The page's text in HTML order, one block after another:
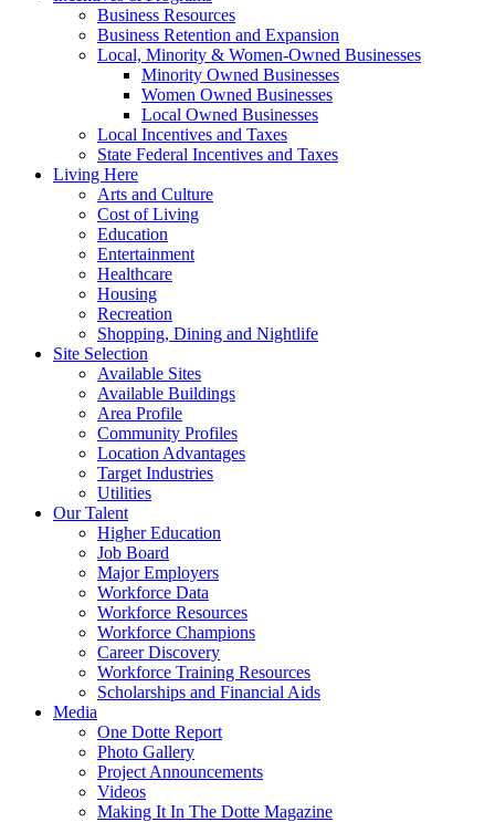
Business Resources
Business Retention and Expansion
Local, Minority & Women-Owned Businesses
Minority Owned Businesses
Women Owned Businesses
Local Owned Businesses
Local Incentives and Taxes
State Federal Incentives and Taxes
Living Here
Arts and Culture
Cost of Living
Education
Entertainment
Healthcare
Housing
Recreation
Shopping, Dining and Nightlife
Site Selection
Available Sites
Available Buildings
Area Profile
Community Profiles
Location Advantages
Target Industries
Utilities
Our Talent
Higher Education
Job Board
Major Employers
Workforce Data
Workforce Resources
Workforce Champions
Career Discovery
Workforce Training Resources
Scholarships and Financial Aids
Media
One Dotte Report
Photo Gallery
Project Announcements
Videos
Making It In The Dotte Magazine